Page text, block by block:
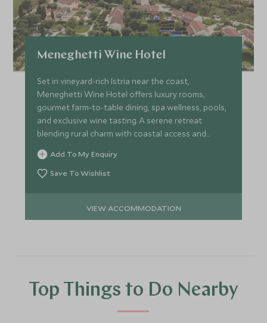
Meneghetti Wine Hotel
Set in vineyard-rich Istria near the coast,
Meneghetti Wine Hotel offers luxury rooms,
gourmet farm-to-table dining, spa wellness, pools,
and exclusive wine tasting. A serene retreat
blending rural charm with coastal access and
cultural excursions.
Add To My Enquiry
Save To Wishlist
VIEW ACCOMMODATION
Top Things to Do Nearby